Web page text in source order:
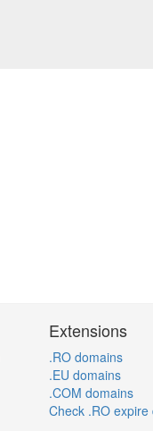
Extensions
.RO domains
.EU domains
.COM domains
Check .RO expire